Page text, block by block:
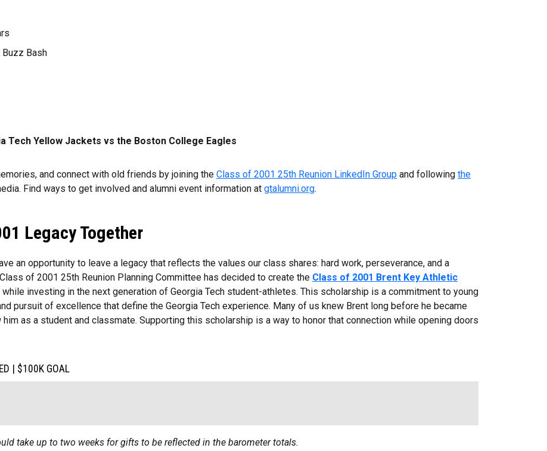
Bash
Tech Yellow Jackets vs the Boston College Eagles
and connect with old friends by joining the Class of 2001 25th Reunion LinkedIn Group and following the
Find ways to get involved and alumni event information at gtalumni.org.
Legacy Together
an opportunity to leave a legacy that reflects the values our class shares: hard work, perseverance, and a
of 2001 25th Reunion Planning Committee has decided to create the Class of 2001 Brent Key Athletic
investing in the next generation of Georgia Tech student-athletes. This scholarship is a commitment to young
pursuit of excellence that define the Georgia Tech experience. Many of us knew Brent long before he became
him as a student and classmate. Supporting this scholarship is a way to honor that connection while opening doors
| $100K GOAL
take up to two weeks for gifts to be reflected in the barometer totals.